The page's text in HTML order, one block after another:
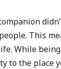
This
While
to the place